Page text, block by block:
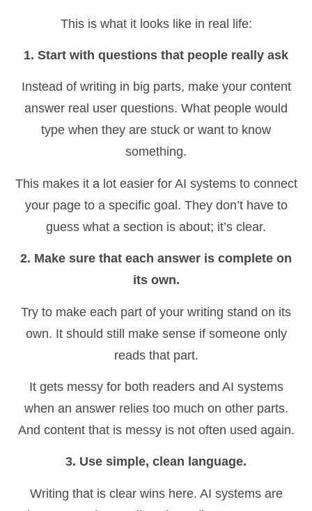
This is what it looks like in real life:
1. Start with questions that people really ask
Instead of writing in big parts, make your content
answer real user questions. What people would
type when they are stuck or want to know
something.
This makes it a lot easier for AI systems to connect
your page to a specific goal. They don’t have to
guess what a section is about; it’s clear.
2. Make sure that each answer is complete on
its own.
Try to make each part of your writing stand on its
own. It should still make sense if someone only
reads that part.
It gets messy for both readers and AI systems
when an answer relies too much on other parts.
And content that is messy is not often used again.
3. Use simple, clean language.
Writing that is clear wins here. AI systems are